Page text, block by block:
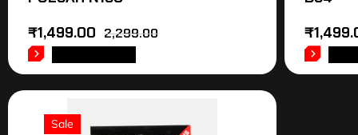
2,299.00
₹1,499.00 ₹
Sale